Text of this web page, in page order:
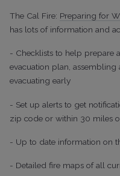
The Cal Fire: Preparing for
has lots of information and
- Checklists to help prepare
evacuation plan,
evacuating early
- Set up alerts to get
zip code or within 30 miles
- Up to date information on
- Detailed fire maps of all